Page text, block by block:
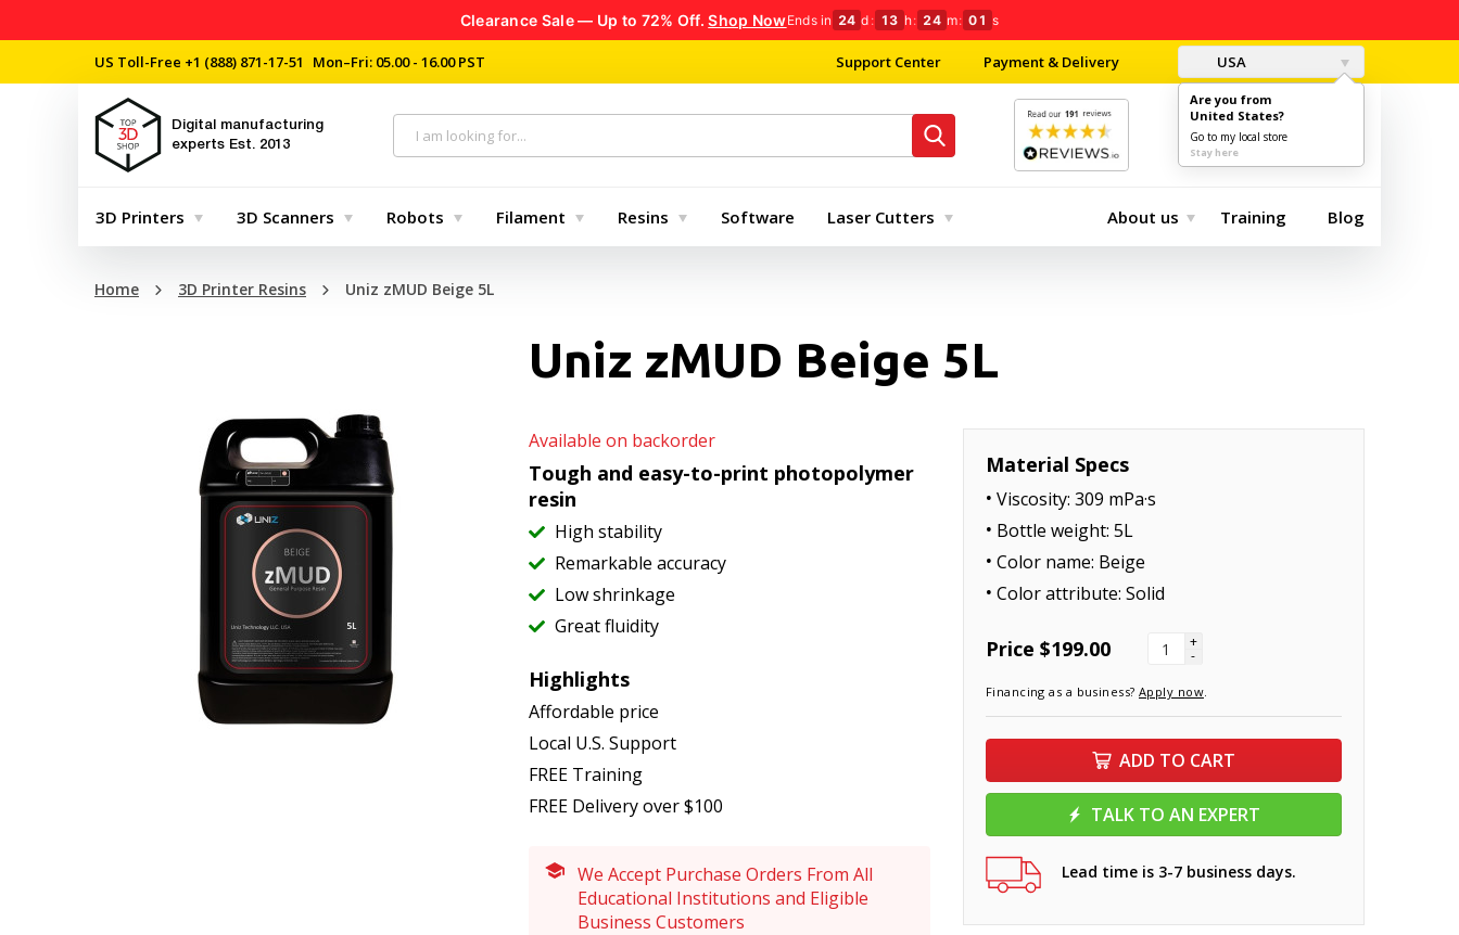
Clearance Sale — Up to 72% Off.Shop NowEnds in 24 d : 13 h: 24 m: 00 s
US Toll-Free +1 (888) 871-17-51 Mon–Fri: 05.00 - 16.00 PST Support Center Payment & Delivery USA
Are you from
United States?
Go to my local store
Stay here
Digital manufacturing
experts Est. 2013 $0.00
3D Printers 3D Scanners Robots Filament Resins Software Laser Cutters About us Training Blog
Home 3D Printer Resins Uniz zMUD Beige 5L
Uniz zMUD Beige 5L
Available on backorder
Tough and easy-to-print photopolymer
resin
High stability
Remarkable accuracy
Low shrinkage
Great fluidity
Highlights
Affordable price
Local U.S. Support
FREE Training
FREE Delivery over $100
We Accept Purchase Orders From All
Educational Institutions and Eligible
Business Customers
Material Specs
Viscosity: 309 mPa·s
Bottle weight: 5L
Color name: Beige
Color attribute: Solid
Price $199.00 +
-
Financing as a business? Apply now.
ADD TO CART
TALK TO AN EXPERT
Lead time is 3-7 business days.